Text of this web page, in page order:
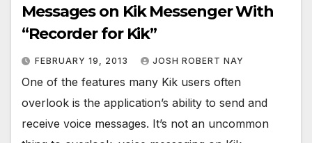
Messages on Kik Messenger With
“Recorder for Kik”
FEBRUARY 19, 2013 JOSH ROBERT NAY
One of the features many Kik users often
overlook is the application’s ability to send and
receive voice messages. It’s not an uncommon